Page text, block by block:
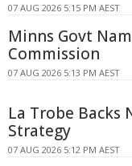
07 AUG 2026 5:15 PM AEST
Minns Govt
Commission
07 AUG 2026 5:13 PM AEST
La Trobe
Strategy
07 AUG 2026 5:12 PM AEST